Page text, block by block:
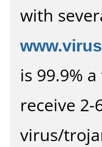
with
is 99.9%
receive
virus/